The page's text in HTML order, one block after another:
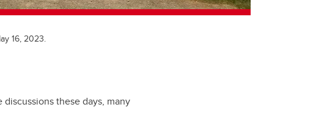
16, 2023.
these days, many